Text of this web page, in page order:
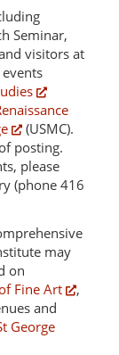
Seminar,
visitors at
(USMC).
posting.
please
(phone 416
may
on
Fine Art
,
and
George